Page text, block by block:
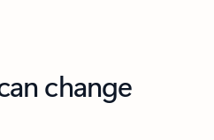
change